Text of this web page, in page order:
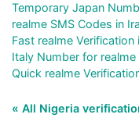
Temporary Japan
realme SMS Codes in
Fast realme
Italy Number for realme
Quick realme
« All Nigeria